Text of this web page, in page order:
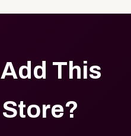
This